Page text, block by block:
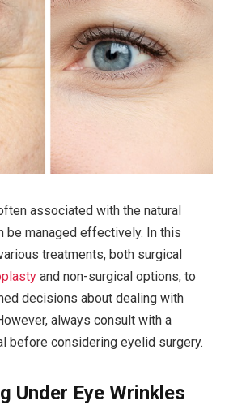
associated with the natural
be managed effectively. In this
treatments, both surgical
and non-surgical options, to
decisions about dealing with
always consult with a
before considering eyelid surgery.
Under Eye Wrinkles